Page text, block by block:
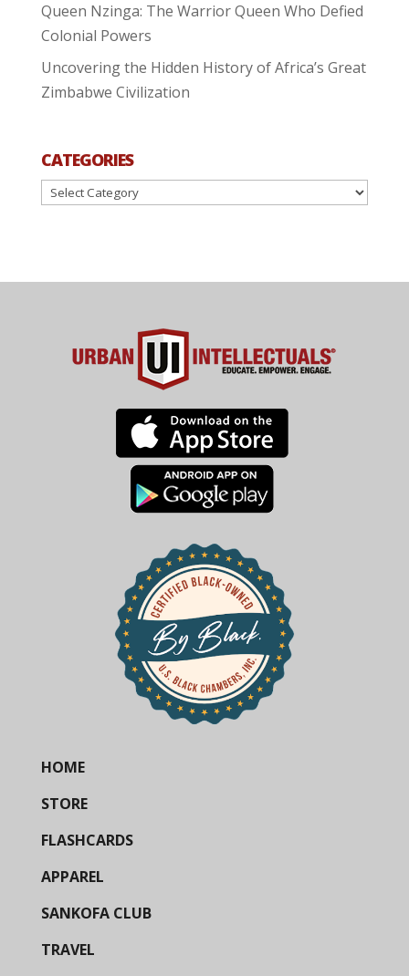
Queen Nzinga: The Warrior Queen Who Defied
Colonial Powers
Uncovering the Hidden History of Africa’s Great
Zimbabwe Civilization
CATEGORIES
Categories
HOME
STORE
FLASHCARDS
APPAREL
SANKOFA CLUB
TRAVEL